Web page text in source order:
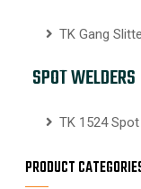
TK Gang
SPOT WELDERS
TK 1524
PRODUCT